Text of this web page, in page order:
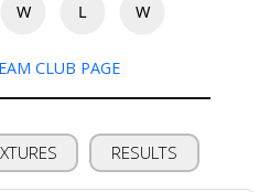
W L W
CLUB PAGE
RESULTS